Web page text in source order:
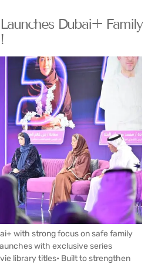
Dubai+ Family
with strong focus on safe family
with exclusive series
library titles• Built to strengthen